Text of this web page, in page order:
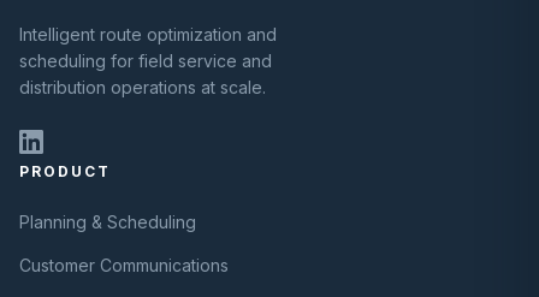
Intelligent route optimization and
scheduling for field service and
distribution operations at scale.
PRODUCT
Planning & Scheduling
Customer Communications